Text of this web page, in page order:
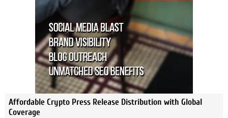
Affordable Crypto Press Release Distribution with Global
Coverage